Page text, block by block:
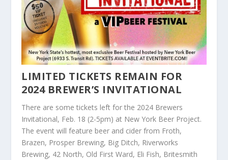
LIMITED TICKETS REMAIN FOR
2024 BREWER’S INVITATIONAL
There are some tickets left for the 2024 Brewers
Invitational, Feb. 18 (2-5pm) at New York Beer Project.
The event will feature beer and cider from Froth,
Brazen, Prosper Brewing, Big Ditch, Riverworks
Brewing, 42 North, Old First Ward, Eli Fish, Britesmith